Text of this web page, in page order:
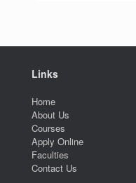
Links
Home
About Us
Courses
Apply Online
Faculties
Contact Us